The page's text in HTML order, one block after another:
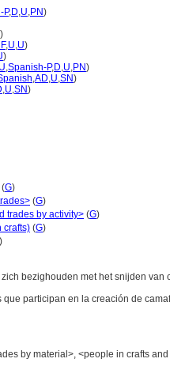
P,D,U,PN)
)
,U,U)
)
U,Spanish-P,D,U,PN)
,AD,U,SN)
,U,SN)
(G)
(G)
trades by activity> (G)
crafts) (G)
)
bezighouden met het snijden
que participan en la creación de
by material>, <people in crafts